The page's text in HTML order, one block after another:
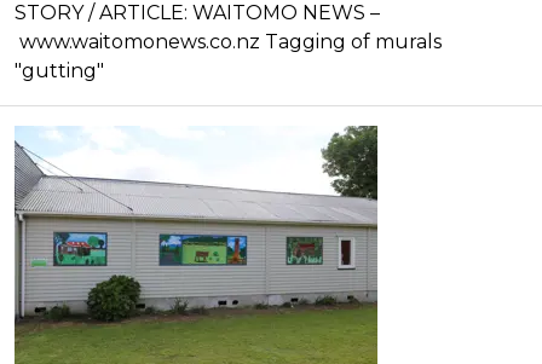
STORY / ARTICLE: WAITOMO NEWS –
www.waitomonews.co.nz Tagging of murals
"gutting"